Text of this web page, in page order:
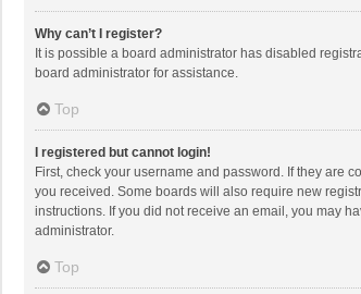
Why can’t I register?
It is possible a board administrator has disabled
board administrator for assistance.
Top
I registered but cannot login!
First, check your username and password. If they are
you received. Some boards will also require new
instructions. If you did not receive an email, you may
administrator.
Top